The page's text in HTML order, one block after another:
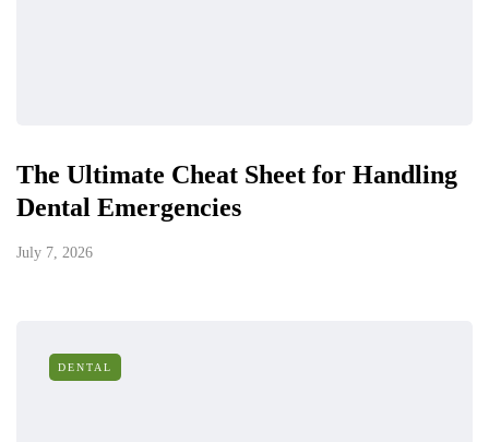
The Ultimate Cheat Sheet for Handling
Dental Emergencies
July 7, 2026
DENTAL